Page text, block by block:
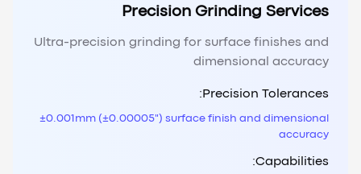
Precision Grinding Services
Ultra-precision grinding for surface finishes and
dimensional accuracy
Precision Tolerances:
±0.001mm (±0.00005") surface finish and dimensional
accuracy
Capabilities: